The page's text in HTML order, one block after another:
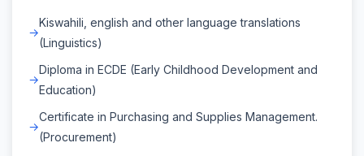
Kiswahili, english and other language translations
(Linguistics)
Diploma in ECDE (Early Childhood Development and
Education)
Certificate in Purchasing and Supplies Management.
(Procurement)